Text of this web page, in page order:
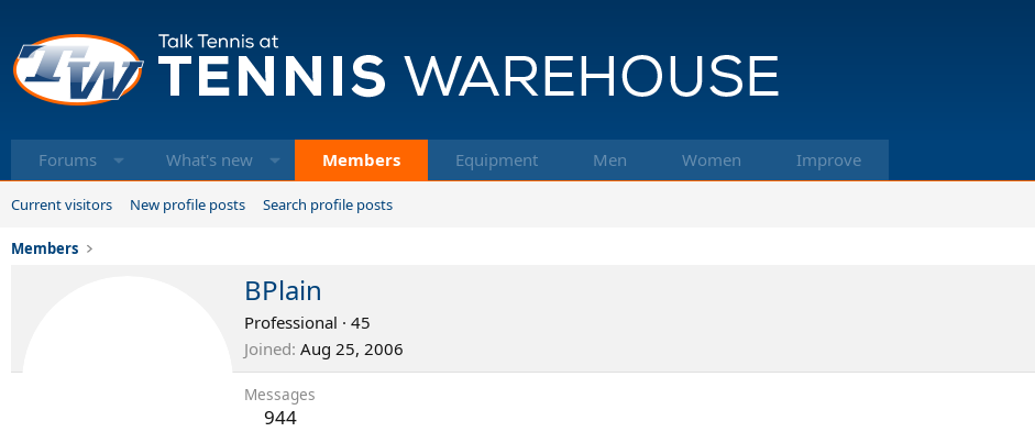
Forums What's new Members Equipment Men Women Improve
Current visitors New profile posts Search profile posts
Members
BPlain
Professional · 45
Joined Aug 25, 2006
Messages
944